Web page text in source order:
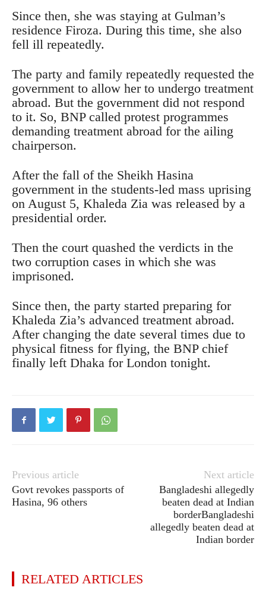
Since then, she was staying at Gulman’s
residence Firoza. During this time, she also
fell ill repeatedly.
The party and family repeatedly requested the
government to allow her to undergo treatment
abroad. But the government did not respond
to it. So, BNP called protest programmes
demanding treatment abroad for the ailing
chairperson.
After the fall of the Sheikh Hasina
government in the students-led mass uprising
on August 5, Khaleda Zia was released by a
presidential order.
Then the court quashed the verdicts in the
two corruption cases in which she was
imprisoned.
Since then, the party started preparing for
Khaleda Zia’s advanced treatment abroad.
After changing the date several times due to
physical fitness for flying, the BNP chief
finally left Dhaka for London tonight.
Previous article
Govt revokes passports of
Hasina, 96 others
Next article
Bangladeshi allegedly
beaten dead at Indian
borderBangladeshi
allegedly beaten dead at
Indian border
RELATED ARTICLES